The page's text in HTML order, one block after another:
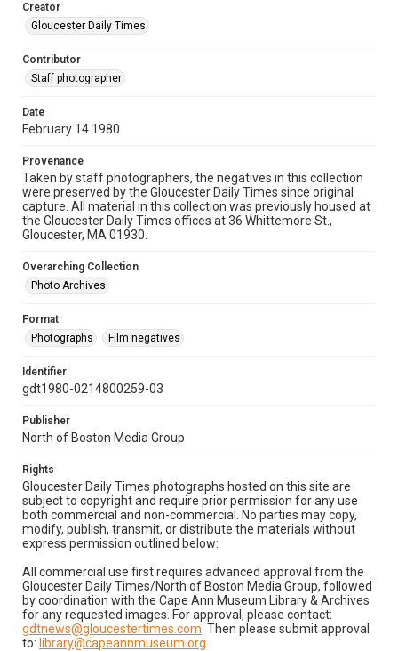
Creator
Gloucester Daily Times
Contributor
Staff photographer
Date
February 14 1980
Provenance
Taken by staff photographers, the negatives in this collection
were preserved by the Gloucester Daily Times since original
capture. All material in this collection was previously housed at
the Gloucester Daily Times offices at 36 Whittemore St.,
Gloucester, MA 01930.
Overarching Collection
Photo Archives
Format
Photographs
Film negatives
Identifier
gdt1980-0214800259-03
Publisher
North of Boston Media Group
Rights
Gloucester Daily Times photographs hosted on this site are
subject to copyright and require prior permission for any use
both commercial and non-commercial. No parties may copy,
modify, publish, transmit, or distribute the materials without
express permission outlined below:
All commercial use first requires advanced approval from the
Gloucester Daily Times/North of Boston Media Group, followed
by coordination with the Cape Ann Museum Library & Archives
for any requested images. For approval, please contact:
gdtnews@gloucestertimes.com . Then please submit approval
to: library@capeannmuseum.org